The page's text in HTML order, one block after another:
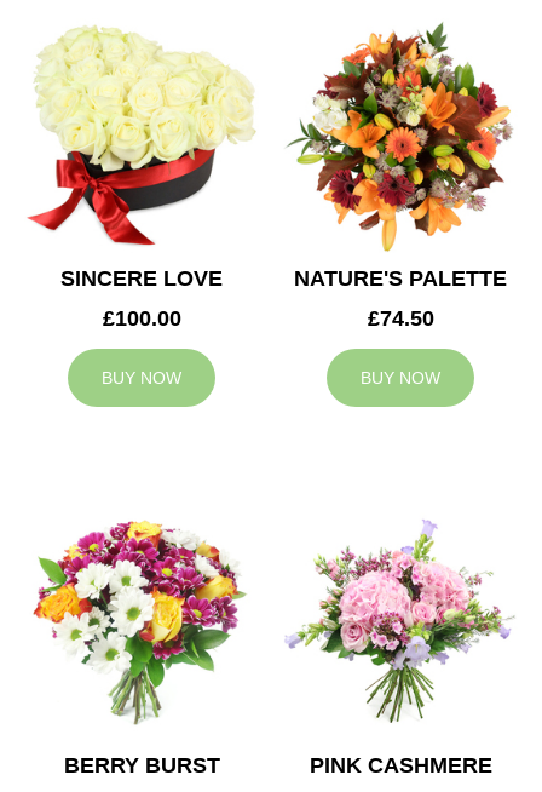
SINCERE LOVE
£100.00
BUY NOW
NATURE'S PALETTE
£74.50
BUY NOW
BERRY BURST
PINK CASHMERE